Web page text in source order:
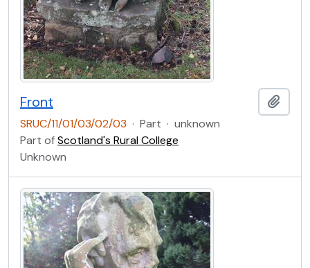
Front
SRUC/11/01/03/02/03 · Part · unknown
Part ofScotland's Rural College
Unknown